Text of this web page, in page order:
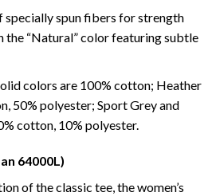
specially spun fibers for strength
the “Natural” color featuring subtle
colors are 100% cotton; Heather
50% polyester; Sport Grey and
cotton, 10% polyester.
64000L)
of the classic tee, the women’s